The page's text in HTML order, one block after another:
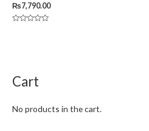
₨7,790.00
Cart
No products in the cart.